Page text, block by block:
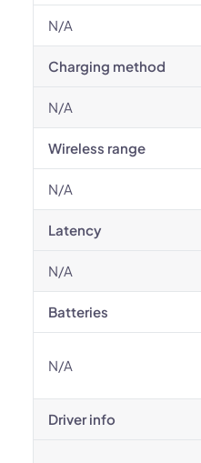
N/A
Charging method
N/A
Wireless range
N/A
Latency
N/A
Batteries
N/A
Driver info